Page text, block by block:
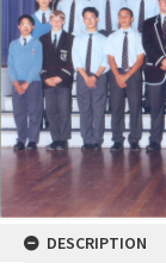
DESCRIPTION